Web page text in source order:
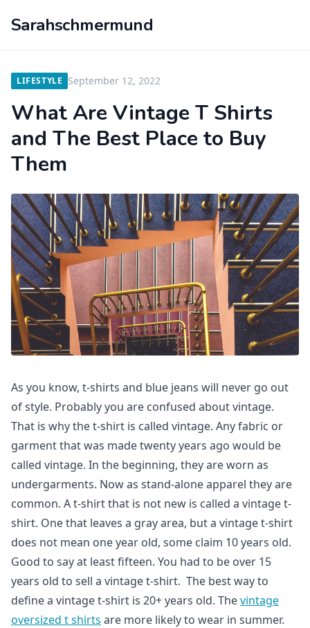
Sarahschmermund
LIFESTYLE September 12, 2022
What Are Vintage T Shirts
and The Best Place to Buy
Them
As you know, t-shirts and blue jeans will never go out
of style. Probably you are confused about vintage.
That is why the t-shirt is called vintage. Any fabric or
garment that was made twenty years ago would be
called vintage. In the beginning, they are worn as
undergarments. Now as stand-alone apparel they are
common. A t-shirt that is not new is called a vintage t-
shirt. One that leaves a gray area, but a vintage t-shirt
does not mean one year old, some claim 10 years old.
Good to say at least fifteen. You had to be over 15
years old to sell a vintage t-shirt. The best way to
define a vintage t-shirt is 20+ years old. Thevintage
oversized t shirts are more likely to wear in summer.